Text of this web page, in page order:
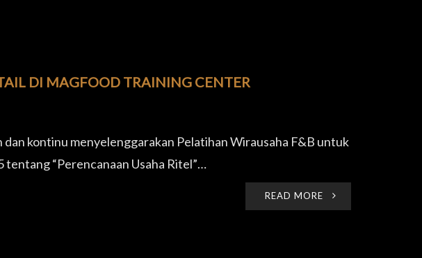
DI MAGFOOD TRAINING CENTER
kontinu menyelenggarakan Pelatihan Wirausaha F&B untuk
“Perencanaan Usaha Ritel”…
READ MORE